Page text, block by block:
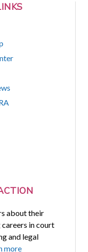
about their
in court
and legal
more